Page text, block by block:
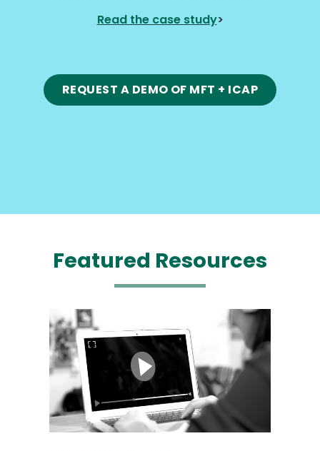
Read the case study>
REQUEST A DEMO OF MFT + ICAP
Featured Resources